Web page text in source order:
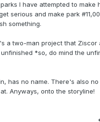
I have attempted to make
serious and make park
something.
a two-man project that Ziscor
*so, do mind the
has no name. There's also
Anyways, onto the storyline!
Grande**